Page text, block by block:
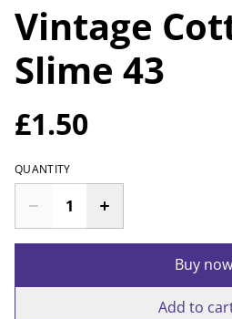
Vintage
Slime 43
£1.50
QUANTITY
Buy now
Add to